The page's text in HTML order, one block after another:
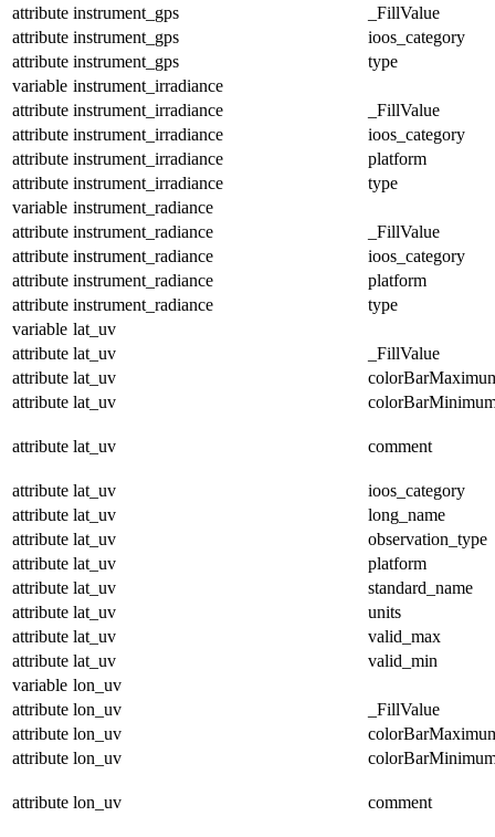
attribute instrument_gps
_FillValue
attribute instrument_gps
ioos_category
attribute instrument_gps
type
variable instrument_irradiance
attribute instrument_irradiance
_FillValue
attribute instrument_irradiance
ioos_category
attribute instrument_irradiance
platform
attribute instrument_irradiance
type
variable instrument_radiance
attribute instrument_radiance
_FillValue
attribute instrument_radiance
ioos_category
attribute instrument_radiance
platform
attribute instrument_radiance
type
variable lat_uv
attribute lat_uv
_FillValue
attribute lat_uv
attribute lat_uv
attribute lat_uv comment
attribute lat_uv
ioos_category
attribute lat_uv
long_name
attribute lat_uv
observation_type
attribute lat_uv
platform
attribute lat_uv
standard_name
attribute lat_uv
units
attribute lat_uv
valid_max
attribute lat_uv
valid_min
variable lon_uv
attribute lon_uv
_FillValue
attribute lon_uv
attribute lon_uv
attribute lon_uv comment